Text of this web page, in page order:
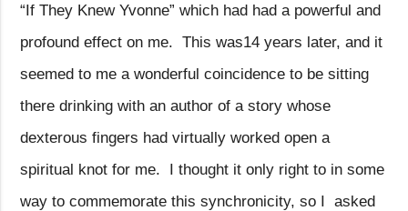
“If They Knew Yvonne” which had had a powerful and
profound effect on me.
This was14 years later, and it
seemed to me a wonderful coincidence to be sitting
there drinking with an author of a story whose
dexterous fingers had virtually worked open a
spiritual knot for me.
I thought it only right to in some
way to commemorate this synchronicity, so I
asked